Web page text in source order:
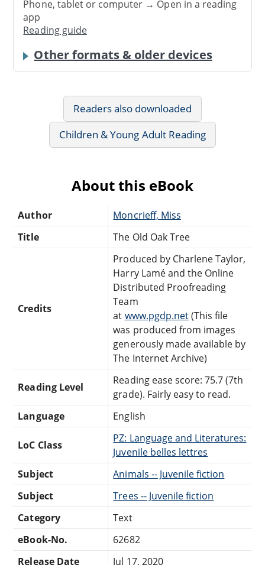
Phone, tablet or computer → Open in a reading
app
Reading guide
Other formats & older devices
Readers also downloaded
Children & Young Adult Reading
About this eBook
Author
Moncrieff, Miss
Title
The Old Oak Tree
Credits
Produced by Charlene Taylor,
Harry Lamé and the Online
Distributed Proofreading
Team
at www.pgdp.net(This file
was produced from images
generously made available by
The Internet Archive)
Reading Level
Reading ease score: 75.7 (7th
grade). Fairly easy to read.
Language
English
LoC Class
PZ: Language and Literatures:
Juvenile belles lettres
Subject
Animals -- Juvenile fiction
Subject
Trees -- Juvenile fiction
Category
Text
eBook-No.
62682
Release Date
Jul 17, 2020